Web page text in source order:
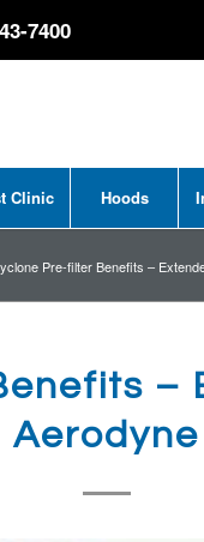
7400
Clinic Hoods
Pre-filter Benefits –
–
Aerodyne